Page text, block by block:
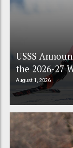
USSS
the 2026-27
August 1, 2026